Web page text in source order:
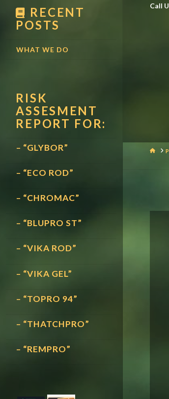
Call
RECENT
POSTS
WHAT WE DO
RISK
ASSESMENT
REPORT FOR:
– “GLYBOR”
– “ECO ROD”
– “CHROMAC”
– “BLUPRO ST”
– “VIKA ROD”
– “VIKA GEL”
– “TOPRO 94”
– “THATCHPRO”
– “REMPRO”